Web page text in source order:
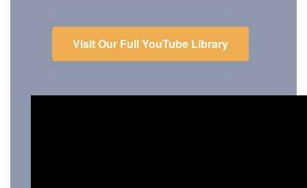
Visit Our Full YouTube Library